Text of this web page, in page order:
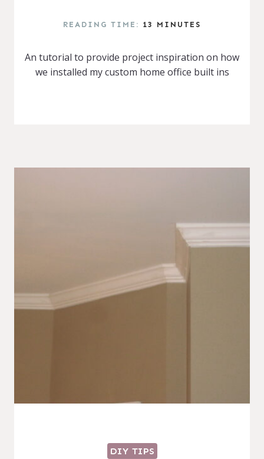
READING TIME: 13 MINUTES
An tutorial to provide project inspiration on how
we installed my custom home office built ins
DIY TIPS